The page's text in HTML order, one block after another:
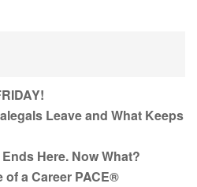
Leave and What Keeps
Here. Now What?
of a Career PACE®